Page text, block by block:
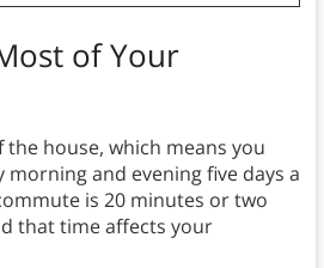
of Your
house, which means you
and evening five days a
is 20 minutes or two
that time affects your